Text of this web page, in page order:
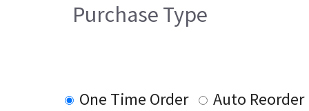
Purchase Type
One Time Order
Auto Reorder